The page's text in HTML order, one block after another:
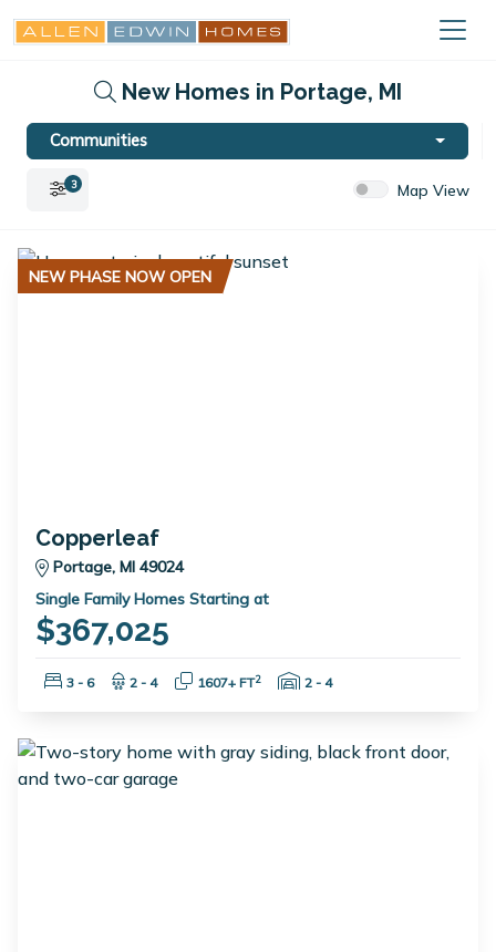
New Homes in Portage, MI
Communities
3 Map View
NEW PHASE NOW OPEN
Copperleaf
Portage, MI 49024
Single Family Homes Starting at
$367,025
Bedrooms:
3 - 6 Bathrooms:
2 - 4 Square Feet:
1607+ FT2 Garage Spaces:
2 - 4